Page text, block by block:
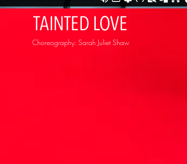
TAINTED LOVE
Choreography: Sarah Juliet Shaw